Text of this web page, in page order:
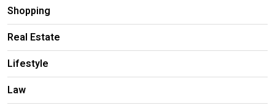
Shopping
Real Estate
Lifestyle
Law